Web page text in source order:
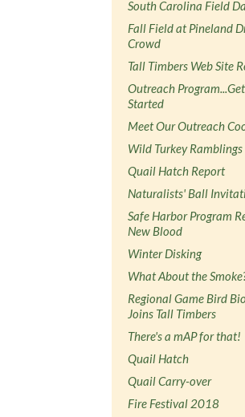
South Carolina Field
Fall Field at Pineland
Crowd
Tall Timbers Web Site
Outreach
Started
Meet Our Outreach
Wild Turkey Ramblings
Quail Hatch Report
Naturalists' Ball
Safe Harbor Program
New Blood
Winter Disking
What About the
Regional Game Bird
Joins Tall Timbers
There's a mAP for that!
Quail Hatch
Quail Carry-over
Fire Festival 2018